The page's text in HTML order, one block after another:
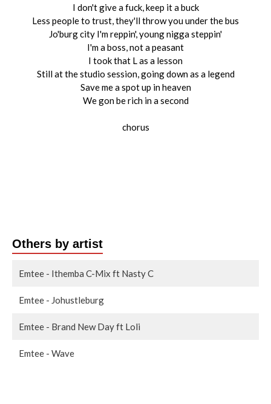
I don't give a fuck, keep it a buck
Less people to trust, they'll throw you under the bus
Jo'burg city I'm reppin', young nigga steppin'
I'm a boss, not a peasant
I took that L as a lesson
Still at the studio session, going down as a legend
Save me a spot up in heaven
We gon be rich in a second
chorus
Others by artist
Emtee - Ithemba C-Mix ft Nasty C
Emtee - Johustleburg
Emtee - Brand New Day ft Loli
Emtee - Wave